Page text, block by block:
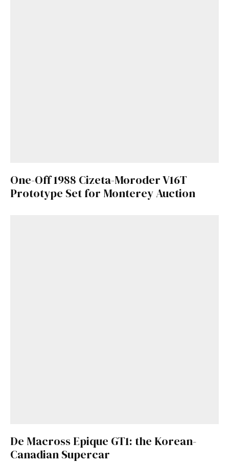
One-Off 1988 Cizeta-Moroder V16T
Prototype Set for Monterey Auction
De Macross Epique GT1: the Korean-
Canadian Supercar